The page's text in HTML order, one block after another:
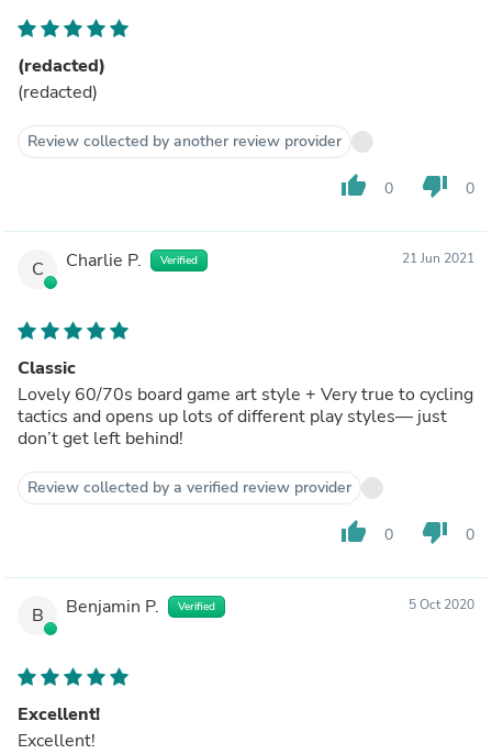
(redacted)
(redacted)
Review collected by another review provider
thumb_up 0 thumb_down 0
C Charlie P. Verified 21 Jun 2021
Classic
Lovely 60/70s board game art style + Very true to cycling
tactics and opens up lots of different play styles— just
don’t get left behind!
Review collected by a verified review provider
thumb_up 0 thumb_down 0
B Benjamin P. Verified 5 Oct 2020
Excellent!
Excellent!